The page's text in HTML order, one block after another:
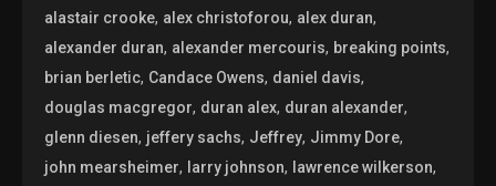
alastair crooke, alex christoforou, alex duran,
alexander duran, alexander mercouris, breaking points,
brian berletic, Candace Owens, daniel davis,
douglas macgregor, duran alex, duran alexander,
glenn diesen, jeffery sachs, Jeffrey, Jimmy Dore,
john mearsheimer, larry johnson, lawrence wilkerson,